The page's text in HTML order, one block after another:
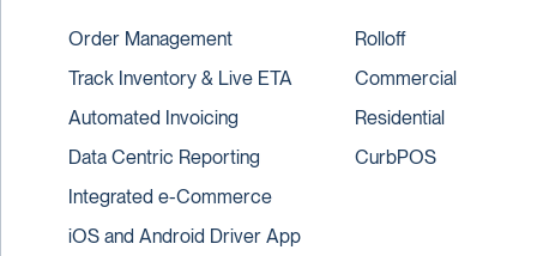
Order Management
Track Inventory & Live ETA
Automated Invoicing
Data Centric Reporting
Integrated e-Commerce
iOS and Android Driver App
Rolloff
Commercial
Residential
CurbPOS